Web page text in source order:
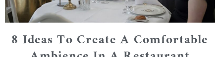
8 Ideas To Create A Comfortable